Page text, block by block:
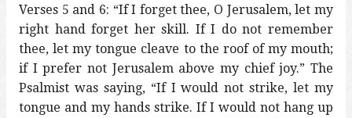
Verses 5 and 6: “If I forget thee, O Jerusalem, let my
right hand forget her skill. If I do not remember
thee, let my tongue cleave to the roof of my mouth;
if I prefer not Jerusalem above my chief joy.” The
Psalmist was saying, “If I would not strike, let my
tongue and my hands strike. If I would not hang up